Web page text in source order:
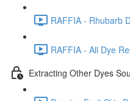
RAFFIA - Rhubarb
RAFFIA - All Dye
Extracting Other Dyes